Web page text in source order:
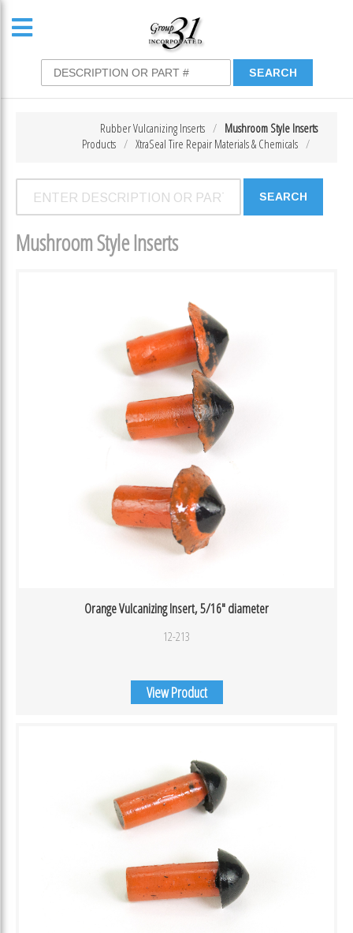
Mushroom Style Inserts
Rubber Vulcanizing Inserts
XtraSeal Tire Repair Materials & Chemicals
Products
Mushroom Style Inserts
Orange Vulcanizing Insert, 5/16″ diameter
12-213
View Product